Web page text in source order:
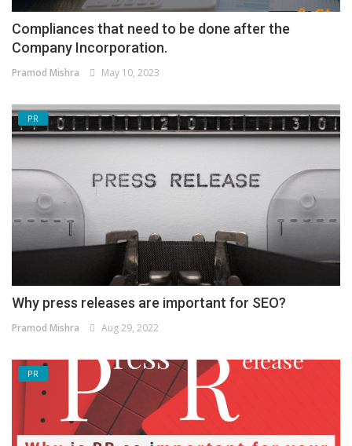
Compliances that need to be done after the
Company Incorporation.
Pramod Mishra May 10, 2023
PR
Why press releases are important for SEO?
Pramod Mishra Aug 29, 2022
PR